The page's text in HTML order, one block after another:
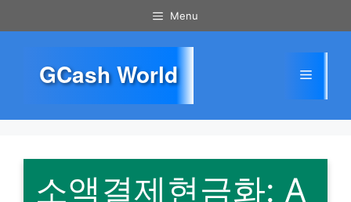
to
Menu
GCash World Menu
소액결제현금화: A